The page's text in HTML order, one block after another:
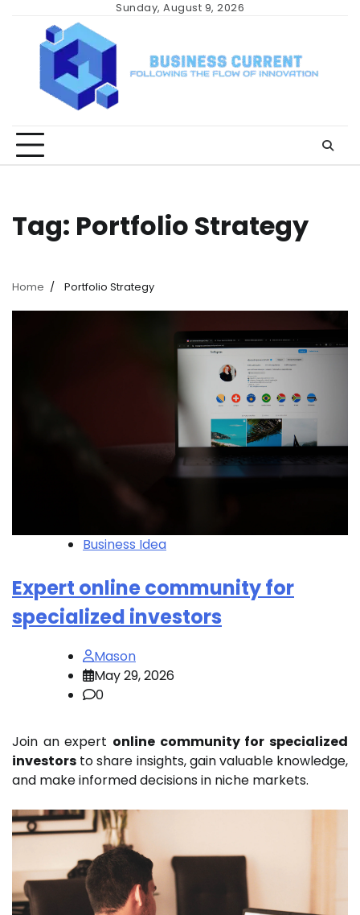
content
Sunday, August 9, 2026
Tag: Portfolio Strategy
Home Portfolio Strategy
Business Idea
Expert online community for
specialized investors
Mason
May 29, 2026
0
Join an expert online community for specialized
investors to share insights, gain valuable knowledge,
and make informed decisions in niche markets.